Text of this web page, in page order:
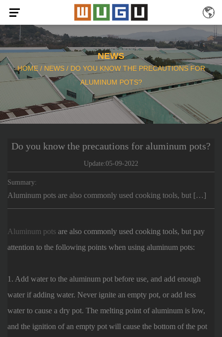
NEWS
HOME/ NEWS/ DO YOU KNOW THE PRECAUTIONS FOR
ALUMINUM POTS?
Do you know the precautions for aluminum pots?
Update:05-09-2022
Summary:
Aluminum pots are also commonly used cooking tools, but […]
Aluminum pots are also commonly used cooking tools, but pay
attention to the following points when using aluminum pots:
1. Add water to the aluminum pot before use, and add enough
water if adding water. Never ignite an empty pot, or add less
water to cause a dry pot. The melting point of aluminum is low,
and the ignition of an empty pot will cause the bottom of the pot